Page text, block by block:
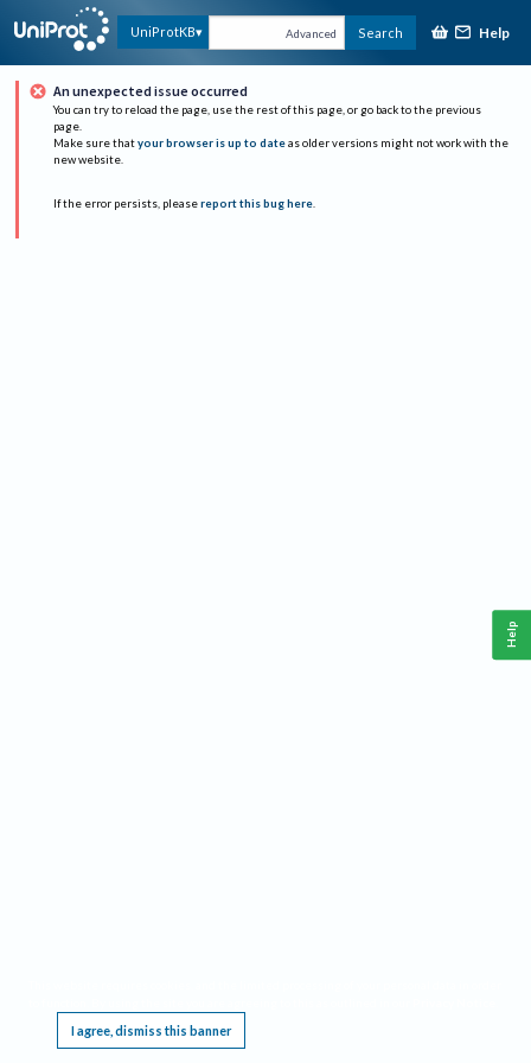
UniProtKB Advanced Search Help
An unexpected issue occurred
You can try to reload the page, use the rest of this page, or go back to the previous
page.
Make sure that your browser is up to date as older versions might not work with the
new website.
If the error persists, please report this bug here.
I agree, dismiss this banner
Help